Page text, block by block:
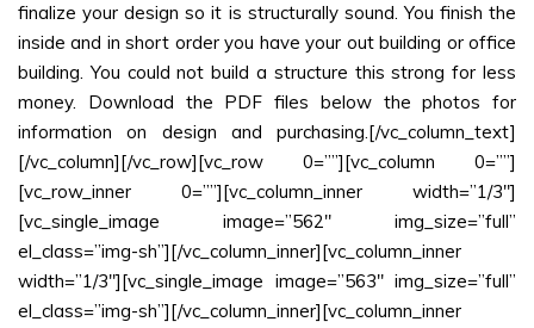
finalize your design so it is structurally sound. You finish the
inside and in short order you have your out building or office
building. You could not build a structure this strong for less
money. Download the PDF files below the photos for
information on design and purchasing.[/vc_column_text]
[/vc_column][/vc_row][vc_row 0=””][vc_column 0=””]
[vc_row_inner 0=””][vc_column_inner width=”1/3″]
[vc_single_image image=”562″ img_size=”full”
el_class=”img-sh”][/vc_column_inner][vc_column_inner
width=”1/3″][vc_single_image image=”563″ img_size=”full”
el_class=”img-sh”][/vc_column_inner][vc_column_inner